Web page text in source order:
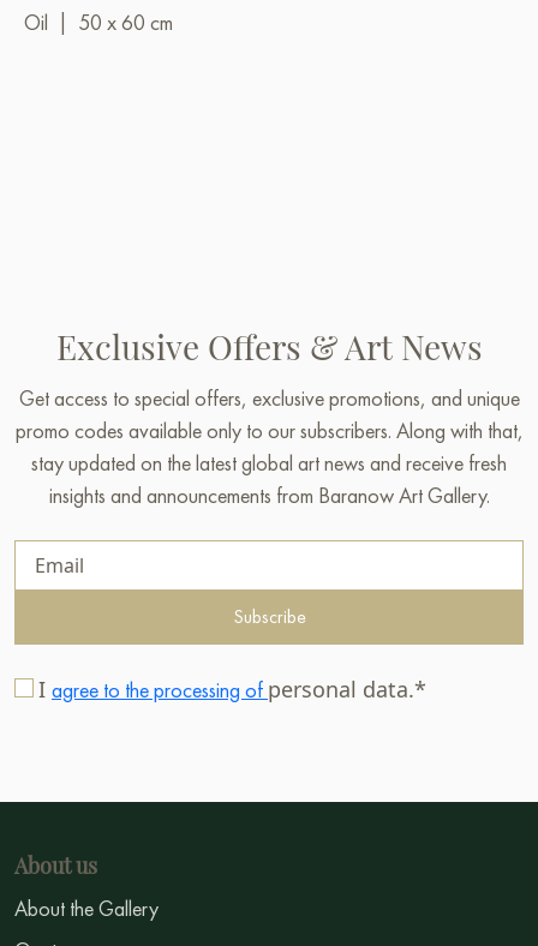
Oil | 50 x 60 cm
Exclusive Offers & Art News
Get access to special offers, exclusive promotions, and unique
promo codes available only to our subscribers. Along with that,
stay updated on the latest global art news and receive fresh
insights and announcements from Baranow Art Gallery.
Subscribe
I agree to the processing of personal data.*
About us
About the Gallery